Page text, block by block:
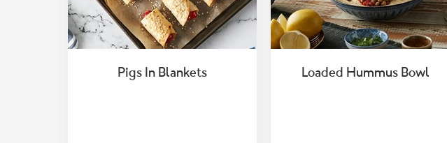
Pigs In Blankets Loaded Hummus Bowl